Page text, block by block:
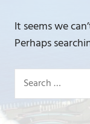
It seems we
Perhaps
Search